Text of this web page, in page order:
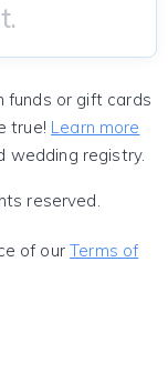
funds or gift cards
true! Learn more
wedding registry.
reserved.
of ourTerms of